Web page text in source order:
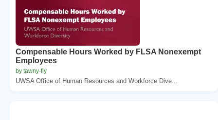
Compensable Hours Worked by FLSA Nonexempt
Employees
by tawny-fly
UWSA Office of Human Resources and Workforce Dive...